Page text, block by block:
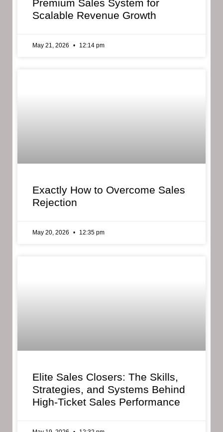
Premium Sales System for
Scalable Revenue Growth
May 21, 2026 12:14 pm
Exactly How to Overcome Sales
Rejection
May 20, 2026 12:35 pm
Elite Sales Closers: The Skills,
Strategies, and Systems Behind
High-Ticket Sales Performance